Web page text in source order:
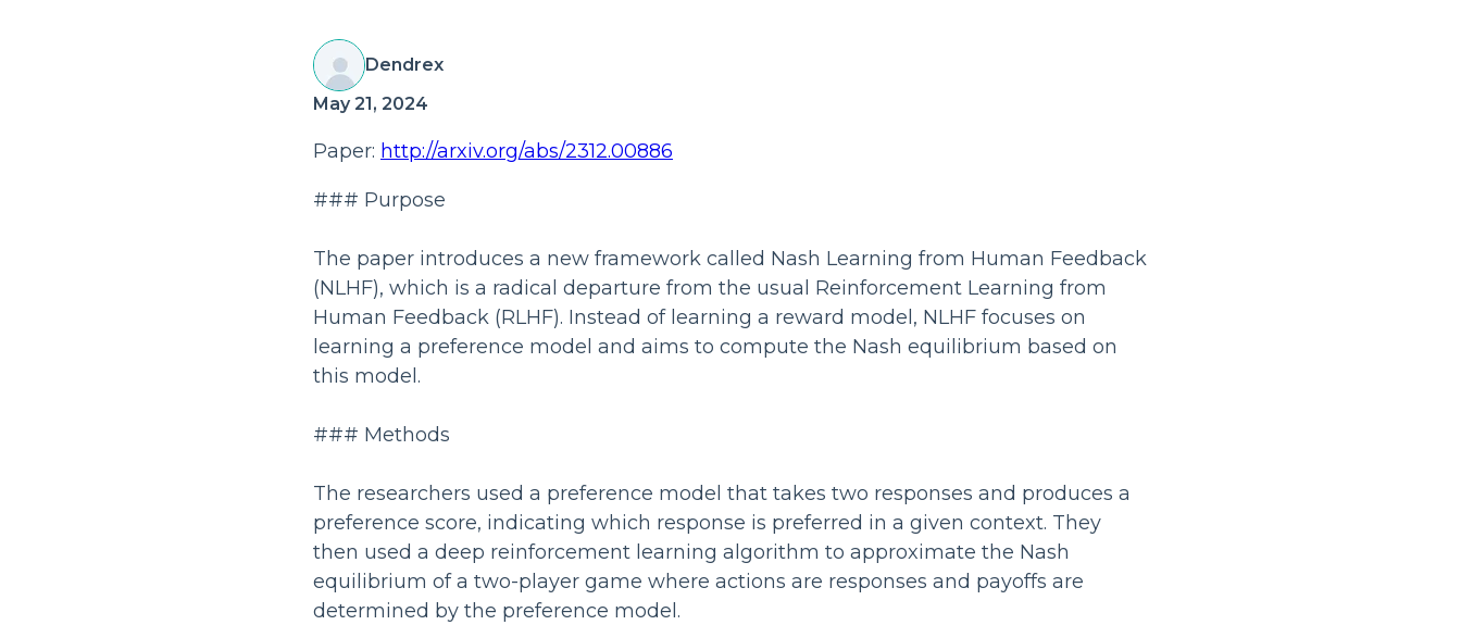
Dendrex
May 21, 2024
Paper: http://arxiv.org/abs/2312.00886
### Purpose
The paper introduces a new framework called Nash Learning from Human Feedback
(NLHF), which is a radical departure from the usual Reinforcement Learning from
Human Feedback (RLHF). Instead of learning a reward model, NLHF focuses on
learning a preference model and aims to compute the Nash equilibrium based on
this model.
### Methods
The researchers used a preference model that takes two responses and produces a
preference score, indicating which response is preferred in a given context. They
then used a deep reinforcement learning algorithm to approximate the Nash
equilibrium of a two-player game where actions are responses and payoffs are
determined by the preference model.